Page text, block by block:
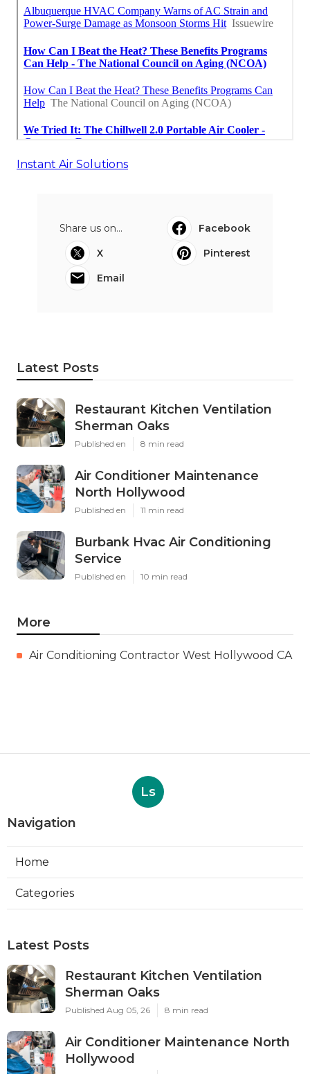
Instant Air Solutions
Share us on...
Facebook
X
Pinterest
Email
Latest Posts
Restaurant Kitchen Ventilation
Sherman Oaks
Published en 8 min read
Air Conditioner Maintenance
North Hollywood
Published en 11 min read
Burbank Hvac Air Conditioning
Service
Published en 10 min read
More
Air Conditioning Contractor West Hollywood CA
Ls
Navigation
Home
Categories
Latest Posts
Restaurant Kitchen Ventilation
Sherman Oaks
Published Aug 05, 26 8 min read
Air Conditioner Maintenance North
Hollywood